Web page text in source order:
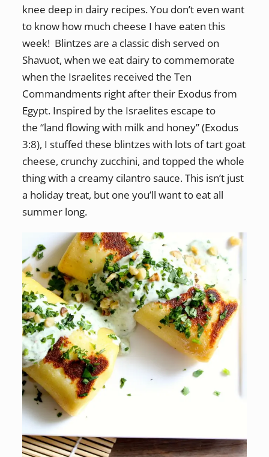
knee deep in dairy recipes. You don’t even want
to know how much cheese I have eaten this
week! Blintzes are a classic dish served on
Shavuot, when we eat dairy to commemorate
when the Israelites received the Ten
Commandments right after their Exodus from
Egypt. Inspired by the Israelites escape to
the “land flowing with milk and honey” (Exodus
3:8), I stuffed these blintzes with lots of tart goat
cheese, crunchy zucchini, and topped the whole
thing with a creamy cilantro sauce. This isn’t just
a holiday treat, but one you’ll want to eat all
summer long.